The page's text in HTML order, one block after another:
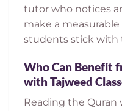
tutor who notices
make a
students stick with
Who Can Benefit
with Tajweed
Reading the Quran